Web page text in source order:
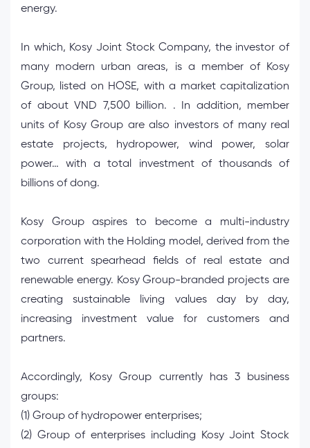
energy.
In which, Kosy Joint Stock Company, the investor of
many modern urban areas, is a member of Kosy
Group, listed on HOSE, with a market capitalization
of about VND 7,500 billion. . In addition, member
units of Kosy Group are also investors of many real
estate projects, hydropower, wind power, solar
power… with a total investment of thousands of
billions of dong.
Kosy Group aspires to become a multi-industry
corporation with the Holding model, derived from the
two current spearhead fields of real estate and
renewable energy. Kosy Group-branded projects are
creating sustainable living values ​​day by day,
increasing investment value for customers and
partners.
Accordingly, Kosy Group currently has 3 business
groups:
(1) Group of hydropower enterprises;
(2) Group of enterprises including Kosy Joint Stock